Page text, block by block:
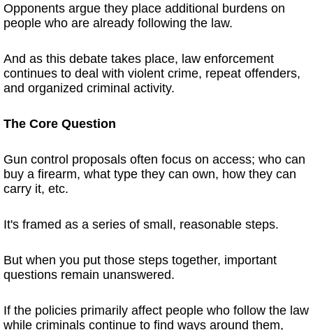
Opponents argue they place additional burdens on
people who are already following the law.
And as this debate takes place, law enforcement
continues to deal with violent crime, repeat offenders,
and organized criminal activity.
The Core Question
Gun control proposals often focus on access; who can
buy a firearm, what type they can own, how they can
carry it, etc.
It's framed as a series of small, reasonable steps.
But when you put those steps together, important
questions remain unanswered.
If the policies primarily affect people who follow the law
while criminals continue to find ways around them,